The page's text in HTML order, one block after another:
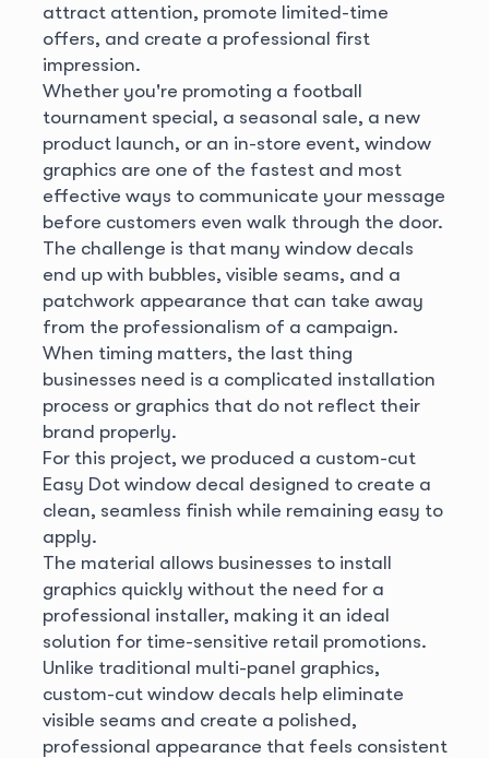
attract attention, promote limited-time
offers, and create a professional first
impression.
Whether you're promoting a football
tournament special, a seasonal sale, a new
product launch, or an in-store event, window
graphics are one of the fastest and most
effective ways to communicate your message
before customers even walk through the door.
The challenge is that many window decals
end up with bubbles, visible seams, and a
patchwork appearance that can take away
from the professionalism of a campaign.
When timing matters, the last thing
businesses need is a complicated installation
process or graphics that do not reflect their
brand properly.
For this project, we produced a custom-cut
Easy Dot window decal designed to create a
clean, seamless finish while remaining easy to
apply.
The material allows businesses to install
graphics quickly without the need for a
professional installer, making it an ideal
solution for time-sensitive retail promotions.
Unlike traditional multi-panel graphics,
custom-cut window decals help eliminate
visible seams and create a polished,
professional appearance that feels consistent